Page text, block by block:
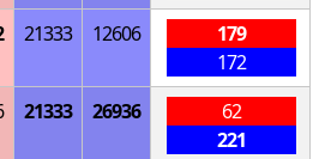
21333 12606
179
172
21333 26936
62
221